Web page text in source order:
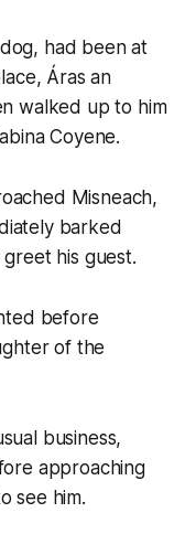
had been at
Áras an
walked up to him
Coyene.
Misneach,
barked
his guest.
before
of the
business,
approaching
see him.